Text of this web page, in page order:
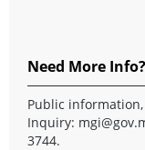
Need More Info?
Public
Inquiry:
3744.